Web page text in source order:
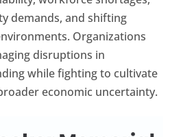
demands, and shifting
Organizations
disruptions in
while fighting to cultivate
economic uncertainty.